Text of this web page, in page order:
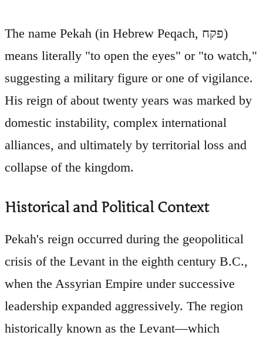
The name Pekah (in Hebrew Peqach, פקח)
means literally "to open the eyes" or "to watch,"
suggesting a military figure or one of vigilance.
His reign of about twenty years was marked by
domestic instability, complex international
alliances, and ultimately by territorial loss and
collapse of the kingdom.
Historical and Political Context
Pekah's reign occurred during the geopolitical
crisis of the Levant in the eighth century B.C.,
when the Assyrian Empire under successive
leadership expanded aggressively. The region
historically known as the Levant—which